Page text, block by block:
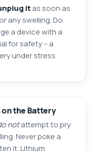
itas soon as
any swelling. Do
a device with a
for safety – a
under stress
on the Battery
notattempt to pry
Never poke a
it. Lithium